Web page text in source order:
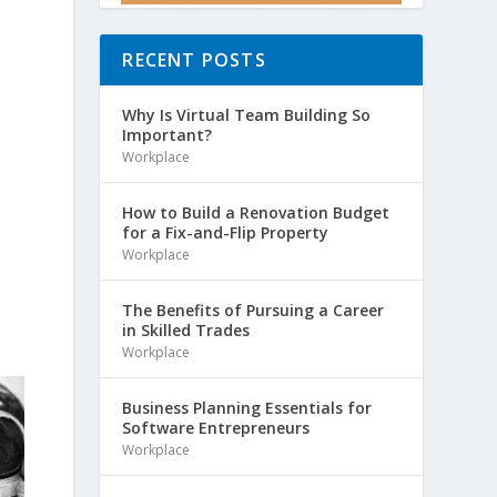
RECENT POSTS
Why Is Virtual Team Building So
Important?
Workplace
How to Build a Renovation Budget
for a Fix-and-Flip Property
Workplace
The Benefits of Pursuing a Career
in Skilled Trades
Workplace
Business Planning Essentials for
Software Entrepreneurs
Workplace